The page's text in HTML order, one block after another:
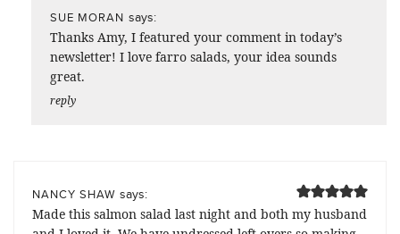
SUE MORAN says:
Thanks Amy, I featured your comment in today’s
newsletter! I love farro salads, your idea sounds
great.
reply
NANCY SHAW says:
Made this salmon salad last night and both my husband